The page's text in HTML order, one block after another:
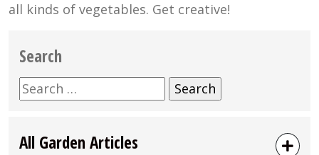
all kinds of vegetables. Get creative!
Search
Search
for:
All Garden Articles